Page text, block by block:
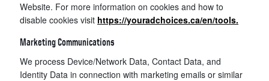
Website. For more information on cookies and how to
disable cookies visit https://youradchoices.ca/en/tools.
Marketing Communications
We process Device/Network Data, Contact Data, and
Identity Data in connection with marketing emails or similar